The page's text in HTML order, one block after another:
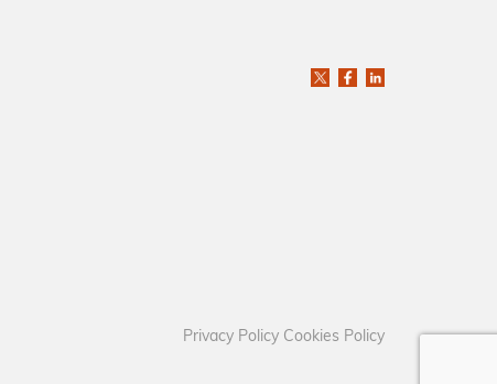
Privacy Policy Cookies Policy